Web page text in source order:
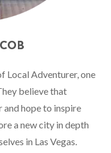
Local Adventurer, one
believe that
and hope to inspire
a new city in depth
in Las Vegas.